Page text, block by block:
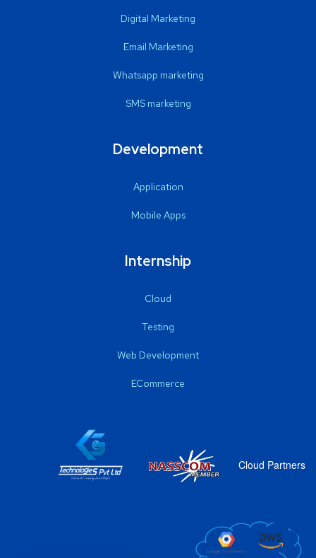
Digital Marketing
Email Marketing
Whatsapp marketing
SMS marketing
Development
Application
Mobile Apps
Internship
Cloud
Testing
Web Development
ECommerce
Cloud Partners